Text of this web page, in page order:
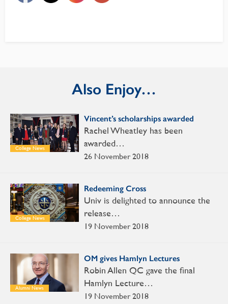
Also Enjoy…
College News
Vincent’s scholarships awarded
26 November 2018
Rachel Wheatley has been
awarded…
College News
Redeeming Cross
19 November 2018
Univ is delighted to announce the
release…
Alumni News
OM gives Hamlyn Lectures
19 November 2018
Robin Allen QC gave the final
Hamlyn Lecture…